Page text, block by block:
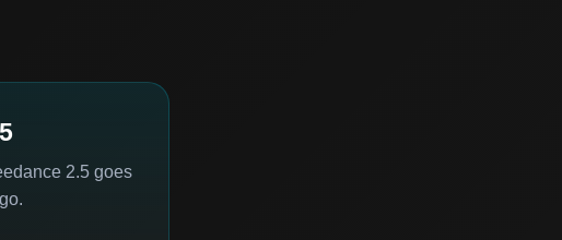
2.5 goes